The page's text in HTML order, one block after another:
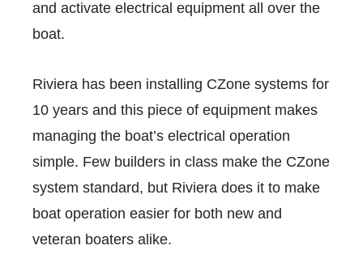
and activate electrical equipment all over the
boat.
Riviera has been installing CZone systems for
10 years and this piece of equipment makes
managing the boat’s electrical operation
simple. Few builders in class make the CZone
system standard, but Riviera does it to make
boat operation easier for both new and
veteran boaters alike.